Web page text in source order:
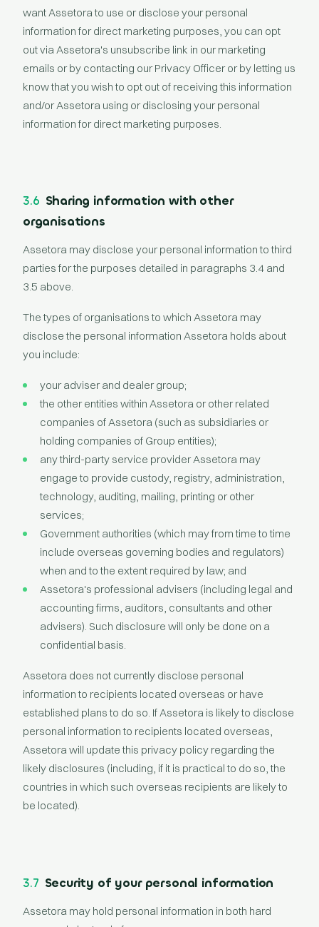
want Assetora to use or disclose your personal
information for direct marketing purposes, you can opt
out via Assetora's unsubscribe link in our marketing
emails or by contacting our Privacy Officer or by letting us
know that you wish to opt out of receiving this information
and/or Assetora using or disclosing your personal
information for direct marketing purposes.
3.6 Sharing information with other
organisations
Assetora may disclose your personal information to third
parties for the purposes detailed in paragraphs 3.4 and
3.5 above.
The types of organisations to which Assetora may
disclose the personal information Assetora holds about
you include:
your adviser and dealer group;
the other entities within Assetora or other related
companies of Assetora (such as subsidiaries or
holding companies of Group entities);
any third-party service provider Assetora may
engage to provide custody, registry, administration,
technology, auditing, mailing, printing or other
services;
Government authorities (which may from time to time
include overseas governing bodies and regulators)
when and to the extent required by law; and
Assetora's professional advisers (including legal and
accounting firms, auditors, consultants and other
advisers). Such disclosure will only be done on a
confidential basis.
Assetora does not currently disclose personal
information to recipients located overseas or have
established plans to do so. If Assetora is likely to disclose
personal information to recipients located overseas,
Assetora will update this privacy policy regarding the
likely disclosures (including, if it is practical to do so, the
countries in which such overseas recipients are likely to
be located).
3.7 Security of your personal information
Assetora may hold personal information in both hard